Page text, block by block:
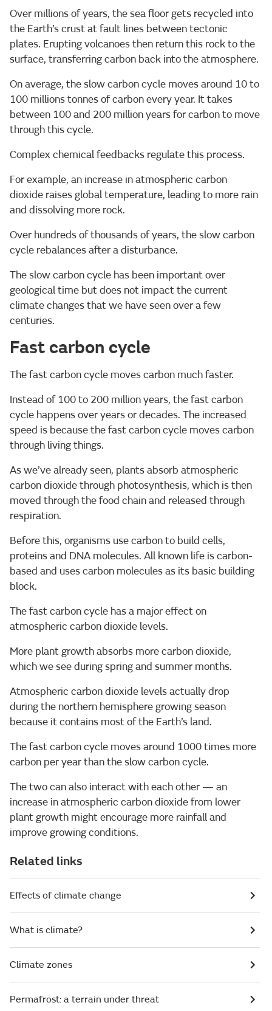
Over millions of years, the sea floor gets recycled into
the Earth’s crust at fault lines between tectonic
plates. Erupting volcanoes then return this rock to the
surface, transferring carbon back into the atmosphere.
On average, the slow carbon cycle moves around 10 to
100 millions tonnes of carbon every year. It takes
between 100 and 200 million years for carbon to move
through this cycle.
Complex chemical feedbacks regulate this process.
For example, an increase in atmospheric carbon
dioxide raises global temperature, leading to more rain
and dissolving more rock.
Over hundreds of thousands of years, the slow carbon
cycle rebalances after a disturbance.
The slow carbon cycle has been important over
geological time but does not impact the current
climate changes that we have seen over a few
centuries.
Fast carbon cycle
The fast carbon cycle moves carbon much faster.
Instead of 100 to 200 million years, the fast carbon
cycle happens over years or decades. The increased
speed is because the fast carbon cycle moves carbon
through living things.
As we’ve already seen, plants absorb atmospheric
carbon dioxide through photosynthesis, which is then
moved through the food chain and released through
respiration.
Before this, organisms use carbon to build cells,
proteins and DNA molecules. All known life is carbon-
based and uses carbon molecules as its basic building
block.
The fast carbon cycle has a major effect on
atmospheric carbon dioxide levels.
More plant growth absorbs more carbon dioxide,
which we see during spring and summer months.
Atmospheric carbon dioxide levels actually drop
during the northern hemisphere growing season
because it contains most of the Earth’s land.
The fast carbon cycle moves around 1000 times more
carbon per year than the slow carbon cycle.
The two can also interact with each other — an
increase in atmospheric carbon dioxide from lower
plant growth might encourage more rainfall and
improve growing conditions.
Related links
Effects of climate change
What is climate?
Climate zones
Permafrost: a terrain under threat